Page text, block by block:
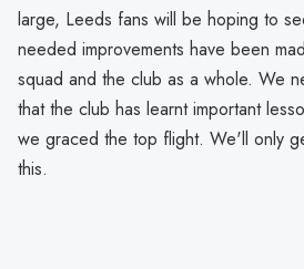
large, Leeds fans will be hoping to
needed improvements have been
squad and the club as a whole. We
that the club has learnt important
we graced the top flight. We'll only
this.